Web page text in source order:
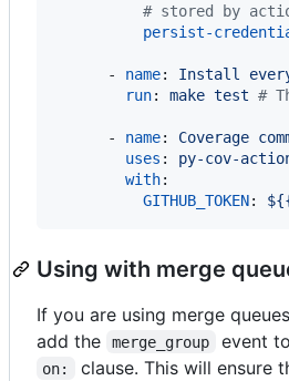
# stored by
persist-
      -
name: Install
run: make test #
      -
name: Coverage
uses : py-cov-
with:
GITHUB_TOKEN:
Using with merge
If you are using merge
add the
merge_group event
on: clause. This will ensure